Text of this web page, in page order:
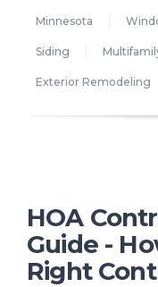
Minnesota
Siding
Exterior Remodeling
HOA
Guide -
Right